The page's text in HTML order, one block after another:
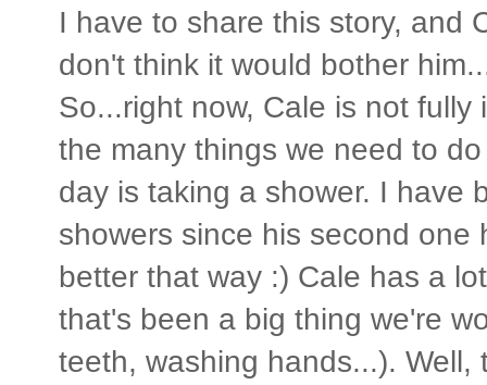
I have to share this story, and
don't think it would bother
So...right now, Cale is not
the many things we need to
day is taking a shower. I have
showers since his second one
better that way :) Cale has a
that's been a big thing we're
teeth, washing hands...).